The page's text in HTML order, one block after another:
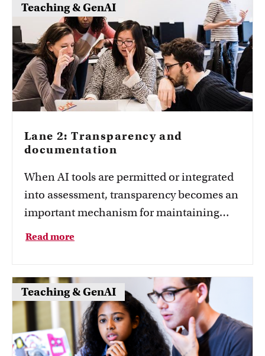
Teaching & GenAI
Lane 2: Transparency and
documentation
When AI tools are permitted or integrated
into assessment, transparency becomes an
important mechanism for maintaining
valid, reliable, and fair assessment. Find
Read more
Teaching & GenAI